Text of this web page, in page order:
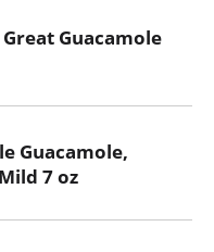
Guacamole
Guacamole,
7 oz